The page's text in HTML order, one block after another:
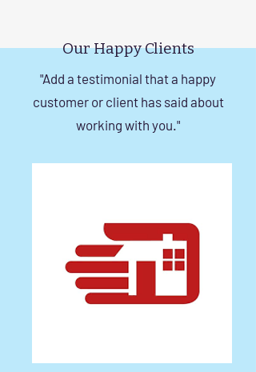
Our Happy Clients
"Add a testimonial that a happy
customer or client has said about
working with you."